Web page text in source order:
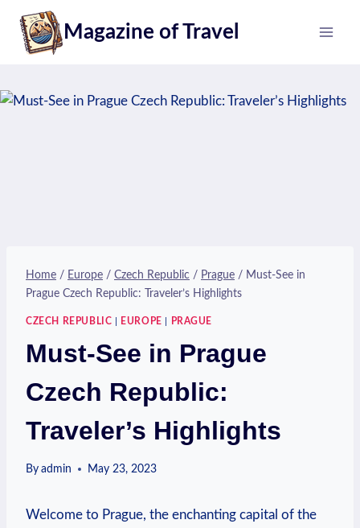
content
Magazine of Travel
Home / Europe / Czech Republic / Prague / Must-See in
Prague Czech Republic: Traveler’s Highlights
CZECH REPUBLIC EUROPE PRAGUE
Must-See in Prague
Czech Republic:
Traveler’s Highlights
By admin May 23, 2023
Welcome to Prague, the enchanting capital of the